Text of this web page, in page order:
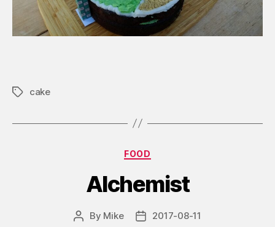
Tagscake
Categories
FOOD
Alchemist
Post
By Mike
Post2017-08-11